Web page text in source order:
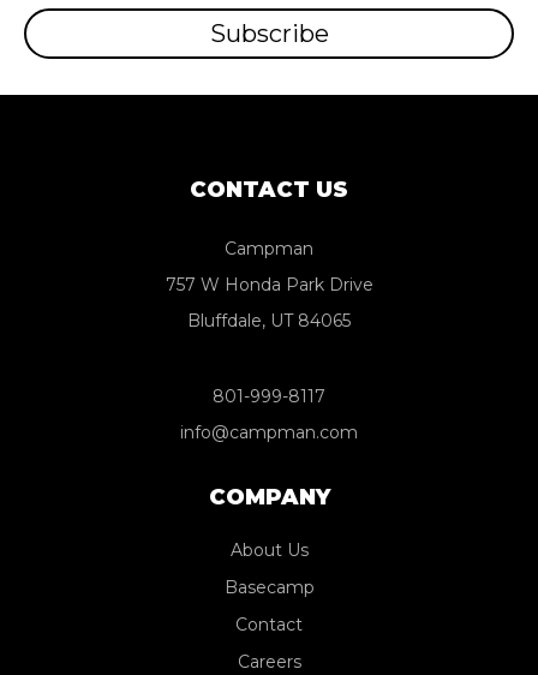
CONTACT US
Campman
757 W Honda Park Drive
Bluffdale, UT 84065
801-999-8117
info@campman.com
COMPANY
About Us
Basecamp
Contact
Careers